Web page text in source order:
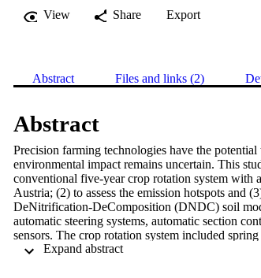
View
Share Export
Abstract Files and links (2)
Abstract
Precision farming technologies have the
environmental impact remains uncertain. This
conventional five-year crop rotation system with
Austria; (2) to assess the emission hotspots and
DeNitrification-DeComposition (DNDC) soil
automatic steering systems, automatic section
sensors. The crop rotation system included
agricultural processes encompassed tillage,